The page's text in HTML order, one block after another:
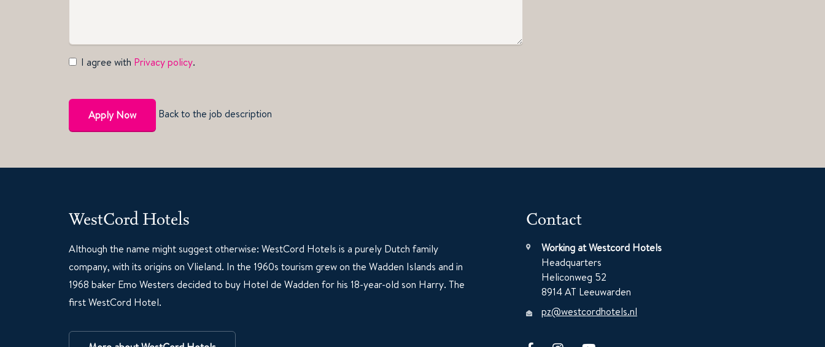
I agree with Privacy policy.
Apply Now Back to the job description
WestCord Hotels
Although the name might suggest otherwise: WestCord Hotels is a purely Dutch family
company, with its origins on Vlieland. In the 1960s tourism grew on the Wadden Islands and in
1968 baker Emo Westers decided to buy Hotel de Wadden for his 18-year-old son Harry. The
first WestCord Hotel.
Contact
Working at Westcord Hotels
Headquarters
Heliconweg 52
8914 AT Leeuwarden
pz@westcordhotels.nl